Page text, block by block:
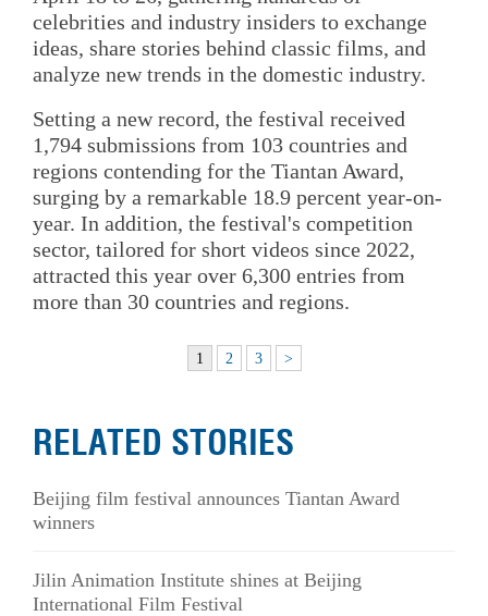
celebrities and industry insiders to exchange
ideas, share stories behind classic films, and
analyze new trends in the domestic industry.
Setting a new record, the festival received
1,794 submissions from 103 countries and
regions contending for the Tiantan Award,
surging by a remarkable 18.9 percent year-on-
year. In addition, the festival's competition
sector, tailored for short videos since 2022,
attracted this year over 6,300 entries from
more than 30 countries and regions.
1 2 3 >
RELATED STORIES
Beijing film festival announces Tiantan Award
winners
Jilin Animation Institute shines at Beijing
International Film Festival